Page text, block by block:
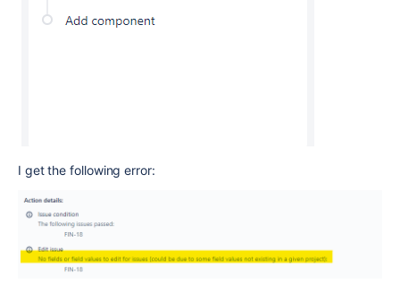
I get the following error: